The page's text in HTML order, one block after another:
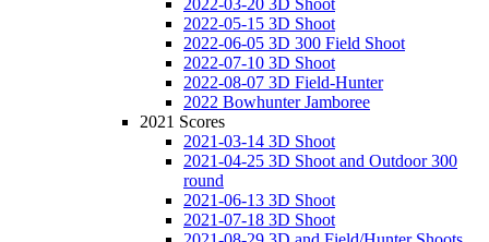
2022-05-15 3D Shoot
2022-06-05 3D 300 Field Shoot
2022-07-10 3D Shoot
2022-08-07 3D Field-Hunter
2022 Bowhunter Jamboree
2021 Scores
2021-03-14 3D Shoot
2021-04-25 3D Shoot and Outdoor 300
round
2021-06-13 3D Shoot
2021-07-18 3D Shoot